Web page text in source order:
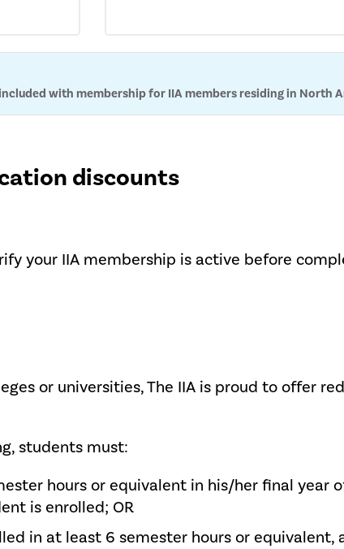
with membership for IIA members residing in North
discounts
your IIA membership is active before
or universities, The IIA is proud to offer
students must:
hours or equivalent in his/her final year
is enrolled; OR
in at least 6 semester hours or